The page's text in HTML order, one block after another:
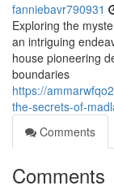
fanniebavr790931
Exploring the
an intriguing
house pioneering
boundaries
https://
the-secrets-of-
Comments
Comments